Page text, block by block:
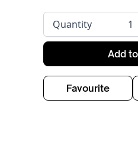
Quantity
Add
Favourite